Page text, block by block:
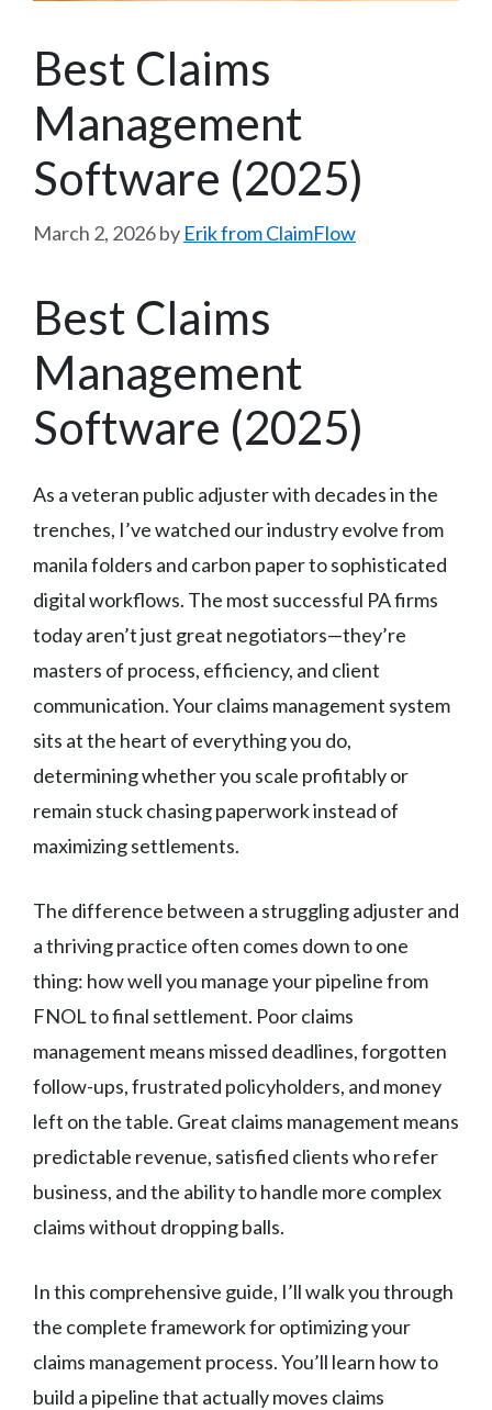
Best Claims
Management
Software (2025)
March 2, 2026by Erik from ClaimFlow
Best Claims
Management
Software (2025)
As a veteran public adjuster with decades in the
trenches, I’ve watched our industry evolve from
manila folders and carbon paper to sophisticated
digital workflows. The most successful PA firms
today aren’t just great negotiators—they’re
masters of process, efficiency, and client
communication. Your claims management system
sits at the heart of everything you do,
determining whether you scale profitably or
remain stuck chasing paperwork instead of
maximizing settlements.
The difference between a struggling adjuster and
a thriving practice often comes down to one
thing: how well you manage your pipeline from
FNOL to final settlement. Poor claims
management means missed deadlines, forgotten
follow-ups, frustrated policyholders, and money
left on the table. Great claims management means
predictable revenue, satisfied clients who refer
business, and the ability to handle more complex
claims without dropping balls.
In this comprehensive guide, I’ll walk you through
the complete framework for optimizing your
claims management process. You’ll learn how to
build a pipeline that actually moves claims